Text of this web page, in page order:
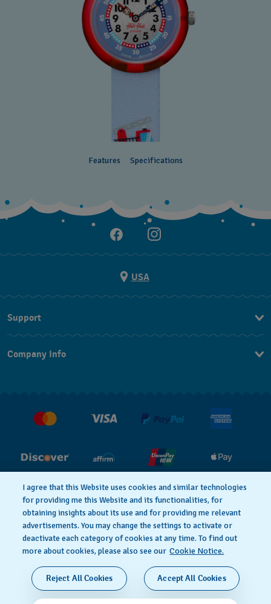
Features Specifications
USA
Support
FAQ
Conditions of Sale
Company Info
PRIVACY POLICY Cookie notice
Terms of Use
SWISS MADE
I agree that this Website uses cookies and similar technologies
for providing me this Website and its functionalities, for
obtaining insights about its use and for providing me relevant
advertisements. You may change the settings to activate or
deactivate each category of cookies at any time. To find out
more about cookies, please also see our Cookie Notice.
Reject All Cookies Accept All Cookies